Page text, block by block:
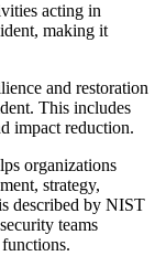
acting in
making it
and restoration
This includes
impact reduction.
organizations
strategy,
described by NIST
teams